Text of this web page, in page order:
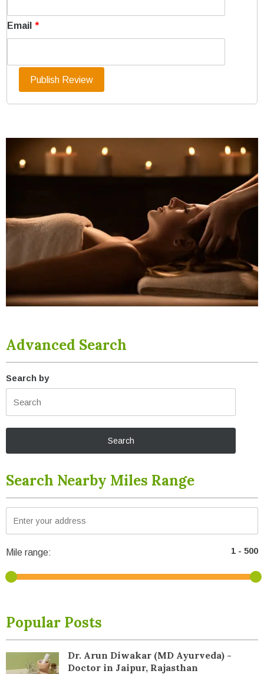
Email *
Advanced Search
Search by
Search Nearby Miles Range
Mile range:
Popular Posts
Dr. Arun Diwakar (MD Ayurveda) -
Doctor in Jaipur, Rajasthan